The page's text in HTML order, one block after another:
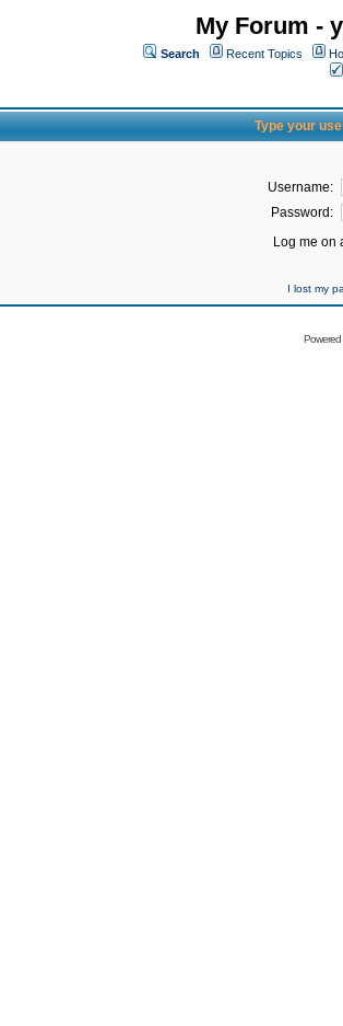
My Forum -
Search Recent Topics
Type your
Username:
Password:
Log me on
I lost my